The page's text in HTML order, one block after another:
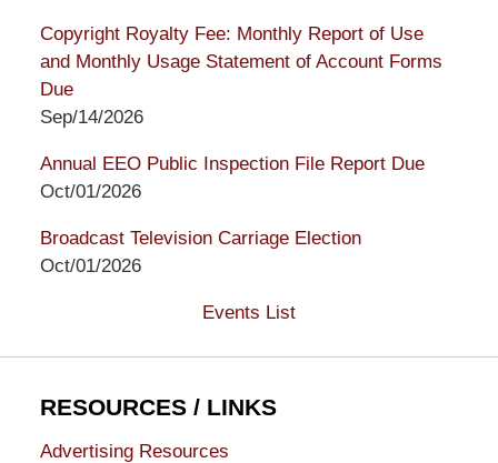
Copyright Royalty Fee: Monthly Report of Use
and Monthly Usage Statement of Account Forms
Due
Sep/14/2026
Annual EEO Public Inspection File Report Due
Oct/01/2026
Broadcast Television Carriage Election
Oct/01/2026
Events List
RESOURCES / LINKS
Advertising Resources